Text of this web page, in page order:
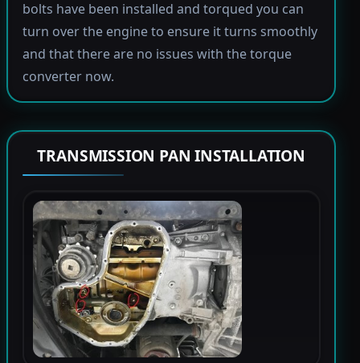
bolts have been installed and torqued you can
turn over the engine to ensure it turns smoothly
and that there are no issues with the torque
converter now.
TRANSMISSION PAN INSTALLATION